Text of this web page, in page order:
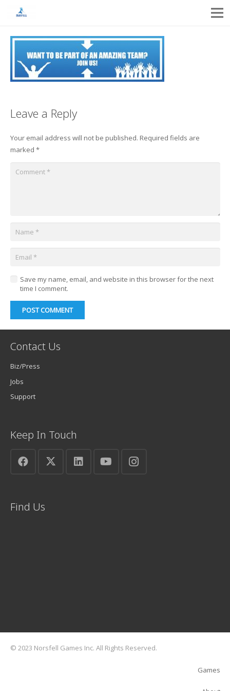
Leave a Reply
Your email address will not be published. Required fields are
marked *
Save my name, email, and website in this browser for the next
time I comment.
POST COMMENT
Contact Us
Biz/Press
Jobs
Support
Keep In Touch
Find Us
© 2023 Norsfell Games Inc. All Rights Reserved.
Games